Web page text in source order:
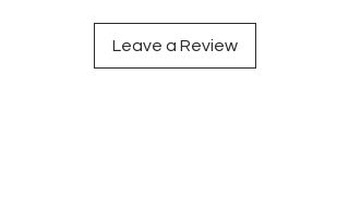
Leave a Review